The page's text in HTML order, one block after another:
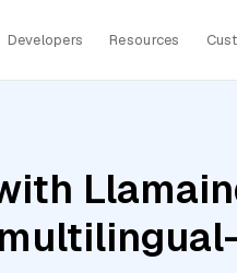
Developers Resources